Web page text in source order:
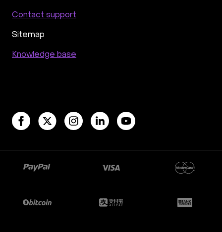
Contact support
Sitemap
Knowledge base